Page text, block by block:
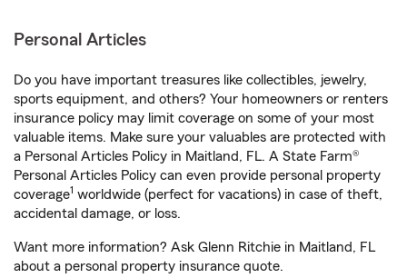
Personal Articles
Do you have important treasures like collectibles, jewelry,
sports equipment, and others? Your homeowners or renters
insurance policy may limit coverage on some of your most
valuable items. Make sure your valuables are protected with
a Personal Articles Policy in Maitland, FL. A State Farm®
Personal Articles Policy can even provide personal property
coverage1 worldwide (perfect for vacations) in case of theft,
accidental damage, or loss.
Want more information? Ask Glenn Ritchie in Maitland, FL
about a personal property insurance quote.